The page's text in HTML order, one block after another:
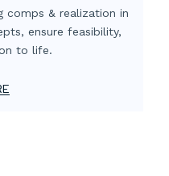
comps & realization in
ensure feasibility,
to life.